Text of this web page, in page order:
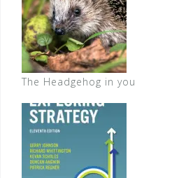
The Headgehog in you